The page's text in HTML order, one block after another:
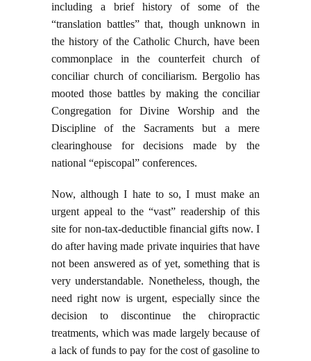
including a brief history of some of the
“translation battles” that, though unknown in
the history of the Catholic Church, have been
commonplace in the counterfeit church of
conciliar church of conciliarism. Bergolio has
mooted those battles by making the conciliar
Congregation for Divine Worship and the
Discipline of the Sacraments but a mere
clearinghouse for decisions made by the
national “episcopal” conferences.
Now, although I hate to so, I must make an
urgent appeal to the “vast” readership of this
site for non-tax-deductible financial gifts now. I
do after having made private inquiries that have
not been answered as of yet, something that is
very understandable. Nonetheless, though, the
need right now is urgent, especially since the
decision to discontinue the chiropractic
treatments, which was made largely because of
a lack of funds to pay for the cost of gasoline to